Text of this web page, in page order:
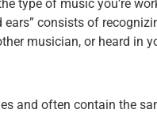
type of music you’re
consists of
musician, or heard in
and often contain the